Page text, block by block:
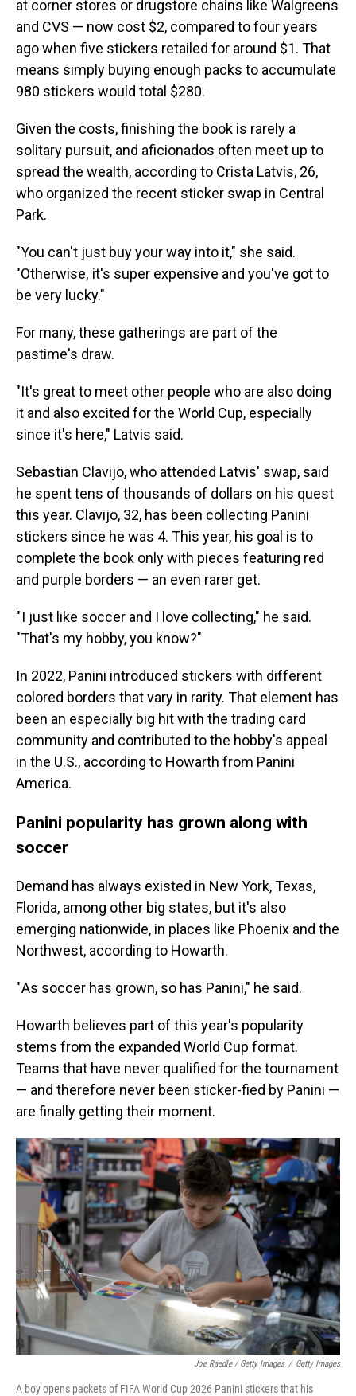
at corner stores or drugstore chains like Walgreens
and CVS — now cost $2, compared to four years
ago when five stickers retailed for around $1. That
means simply buying enough packs to accumulate
980 stickers would total $280.
Given the costs, finishing the book is rarely a
solitary pursuit, and aficionados often meet up to
spread the wealth, according to Crista Latvis, 26,
who organized the recent sticker swap in Central
Park.
"You can't just buy your way into it," she said.
"Otherwise, it's super expensive and you've got to
be very lucky."
For many, these gatherings are part of the
pastime's draw.
"It's great to meet other people who are also doing
it and also excited for the World Cup, especially
since it's here," Latvis said.
Sebastian Clavijo, who attended Latvis' swap, said
he spent tens of thousands of dollars on his quest
this year. Clavijo, 32, has been collecting Panini
stickers since he was 4. This year, his goal is to
complete the book only with pieces featuring red
and purple borders — an even rarer get.
" I just like soccer and I love collecting," he said.
"That's my hobby, you know?"
In 2022, Panini introduced stickers with different
colored borders that vary in rarity. That element has
been an especially big hit with the trading card
community and contributed to the hobby's appeal
in the U.S., according to Howarth from Panini
America.
Panini popularity has grown along with
soccer
Demand has always existed in New York, Texas,
Florida, among other big states, but it's also
emerging nationwide, in places like Phoenix and the
Northwest, according to Howarth.
" As soccer has grown, so has Panini," he said.
Howarth believes part of this year's popularity
stems from the expanded World Cup format.
Teams that have never qualified for the tournament
— and therefore never been sticker-fied by Panini —
are finally getting their moment.
Joe Raedle / Getty Images / Getty Images
A boy opens packets of FIFA World Cup 2026 Panini stickers that his